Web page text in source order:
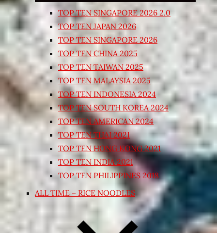
TOP TEN SINGAPORE 2026 2.0
TOP TEN JAPAN 2026
TOP TEN SINGAPORE 2026
TOP TEN CHINA 2025
TOP TEN TAIWAN 2025
TOP TEN MALAYSIA 2025
TOP TEN INDONESIA 2024
TOP TEN SOUTH KOREA 2024
TOP TEN AMERICAN 2024
TOP TEN THAI 2021
TOP TEN HONG KONG 2021
TOP TEN INDIA 2021
TOP TEN PHILIPPINES 2018
ALL TIME – RICE NOODLES